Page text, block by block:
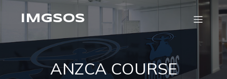
IMGSOS
ANZCA COURSE